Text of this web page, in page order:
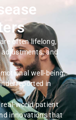
often lifelong,
and
well-being,
in
world patient
innovations that